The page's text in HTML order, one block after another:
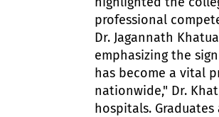
professional
Dr. Jagannath
emphasizing the
has become a vital
nationwide," Dr.
hospitals.